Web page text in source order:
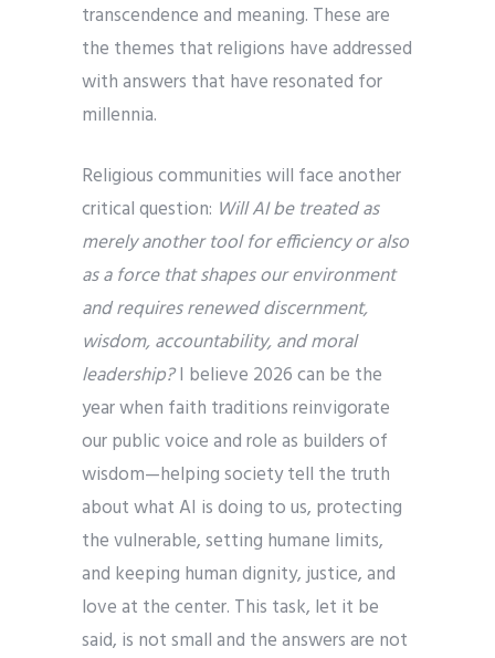
transcendence and meaning. These are
the themes that religions have addressed
with answers that have resonated for
millennia.
Religious communities will face another
critical question: Will AI be treated as
merely another tool for efficiency or also
as a force that shapes our environment
and requires renewed discernment,
wisdom, accountability, and moral
leadership?I believe 2026 can be the
year when faith traditions reinvigorate
our public voice and role as builders of
wisdom—helping society tell the truth
about what AI is doing to us, protecting
the vulnerable, setting humane limits,
and keeping human dignity, justice, and
love at the center. This task, let it be
said, is not small and the answers are not